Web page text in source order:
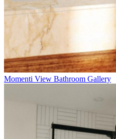
Momenti View Bathroom Gallery